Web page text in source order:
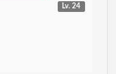
Lv. 24